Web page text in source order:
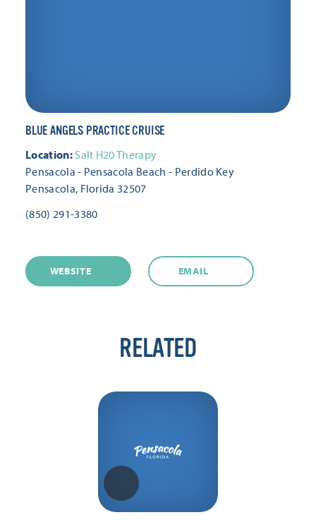
BLUE ANGELS PRACTICE CRUISE
Location: Salt H20 Therapy
Pensacola - Pensacola Beach - Perdido Key
Pensacola, Florida 32507
(850) 291-3380
WEBSITE EMAIL
RELATED